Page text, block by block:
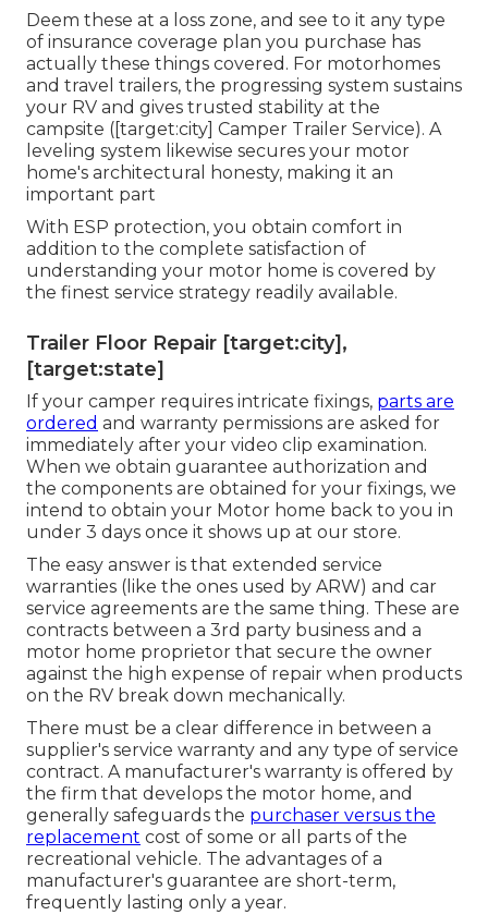
Deem these at a loss zone, and see to it any type
of insurance coverage plan you purchase has
actually these things covered. For motorhomes
and travel trailers, the progressing system sustains
your RV and gives trusted stability at the
campsite ([target:city] Camper Trailer Service). A
leveling system likewise secures your motor
home's architectural honesty, making it an
important part
With ESP protection, you obtain comfort in
addition to the complete satisfaction of
understanding your motor home is covered by
the finest service strategy readily available.
Trailer Floor Repair [target:city],
[target:state]
If your camper requires intricate fixings, parts are
ordered and warranty permissions are asked for
immediately after your video clip examination.
When we obtain guarantee authorization and
the components are obtained for your fixings, we
intend to obtain your Motor home back to you in
under 3 days once it shows up at our store.
The easy answer is that extended service
warranties (like the ones used by ARW) and car
service agreements are the same thing. These are
contracts between a 3rd party business and a
motor home proprietor that secure the owner
against the high expense of repair when products
on the RV break down mechanically.
There must be a clear difference in between a
supplier's service warranty and any type of service
contract. A manufacturer's warranty is offered by
the firm that develops the motor home, and
generally safeguards the purchaser versus the
replacement cost of some or all parts of the
recreational vehicle. The advantages of a
manufacturer's guarantee are short-term,
frequently lasting only a year.